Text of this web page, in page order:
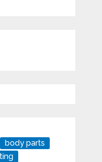
body parts